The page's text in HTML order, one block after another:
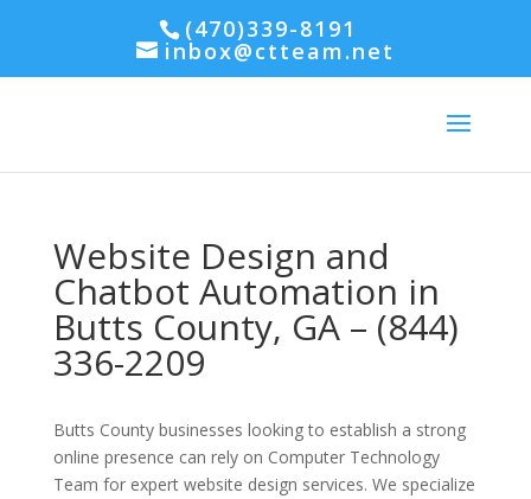
(470)339-8191
inbox@ctteam.net
Website Design and
Chatbot Automation in
Butts County, GA – (844)
336-2209
Butts County businesses looking to establish a strong
online presence can rely on Computer Technology
Team for expert website design services. We specialize